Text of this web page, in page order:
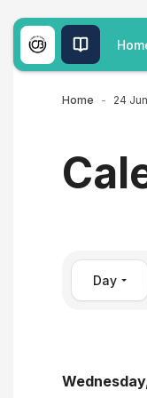
Skip to main content
Home 24
Day